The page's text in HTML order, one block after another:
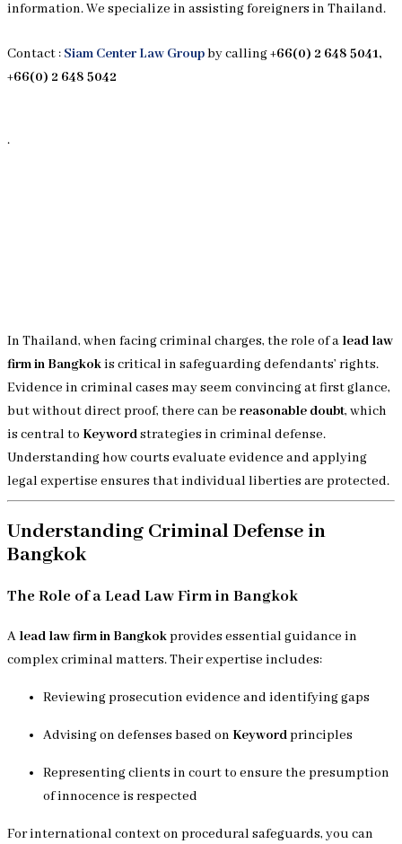
information. We specialize in assisting foreigners in Thailand.
Contact : Siam Center Law Groupby calling+66(0) 2 648 5041,
+66(0) 2 648 5042
.
In Thailand, when facing criminal charges, the role of a lead law
firm in Bangkokis critical in safeguarding defendants’ rights.
Evidence in criminal cases may seem convincing at first glance,
but without direct proof, there can be reasonable doubt, which
is central to Keywordstrategies in criminal defense.
Understanding how courts evaluate evidence and applying
legal expertise ensures that individual liberties are protected.
Understanding Criminal Defense in
Bangkok
The Role of a Lead Law Firm in Bangkok
A lead law firm in Bangkokprovides essential guidance in
complex criminal matters. Their expertise includes:
Reviewing prosecution evidence and identifying gaps
Advising on defenses based on Keywordprinciples
Representing clients in court to ensure the presumption
of innocence is respected
For international context on procedural safeguards, you can